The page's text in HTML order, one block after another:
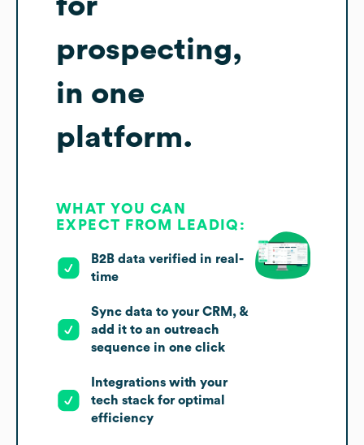
prospecting,
in one
platform.
WHAT YOU CAN
EXPECT FROM LEADIQ:
B2B data verified in real-
time
Sync data to your CRM, &
add it to an outreach
sequence in one click
Integrations with your
tech stack for optimal
efficiency